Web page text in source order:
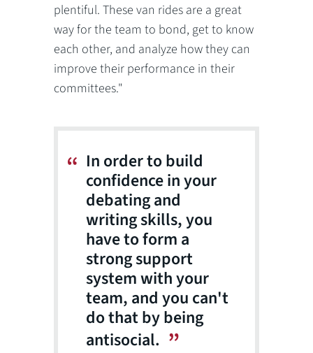
plentiful. These van rides are a great
way for the team to bond, get to know
each other, and analyze how they can
improve their performance in their
committees."
In order to build
confidence in your
debating and
writing skills, you
have to form a
strong support
system with your
team, and you can't
do that by being
antisocial.